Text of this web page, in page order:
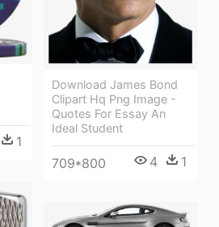
1
Download James Bond
Clipart Hq Png Image -
Quotes For Essay An
Ideal Student
709*800 4 1